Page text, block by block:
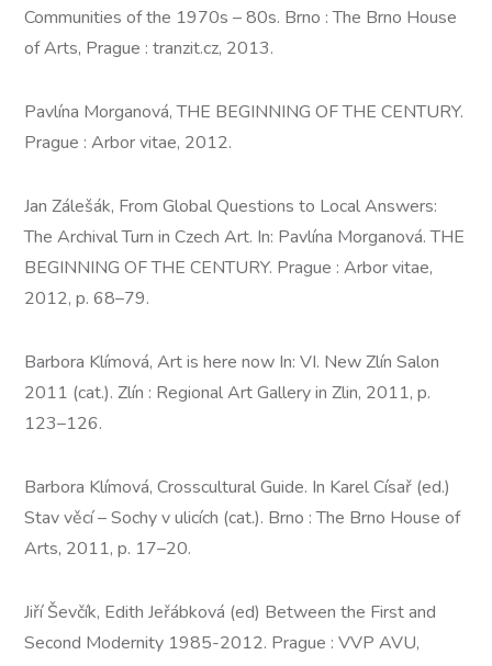
Communities of the 1970s – 80s. Brno : The Brno House
of Arts, Prague : tranzit.cz, 2013.
Pavlína Morganová, THE BEGINNING OF THE CENTURY.
Prague : Arbor vitae, 2012.
Jan Zálešák, From Global Questions to Local Answers:
The Archival Turn in Czech Art. In: Pavlína Morganová. THE
BEGINNING OF THE CENTURY. Prague : Arbor vitae,
2012, p. 68–79.
Barbora Klímová, Art is here now In: VI. New Zlín Salon
2011 (cat.). Zlín : Regional Art Gallery in Zlin, 2011, p.
123–126.
Barbora Klímová, Crosscultural Guide. In Karel Císař (ed.)
Stav věcí – Sochy v ulicích (cat.). Brno : The Brno House of
Arts, 2011, p. 17–20.
Jiří Ševčík, Edith Jeřábková (ed) Between the First and
Second Modernity 1985-2012. Prague : VVP AVU,